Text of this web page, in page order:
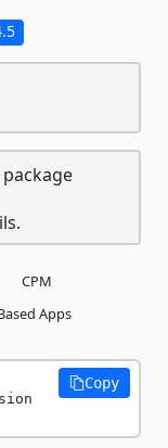
CPM
Apps
Copy